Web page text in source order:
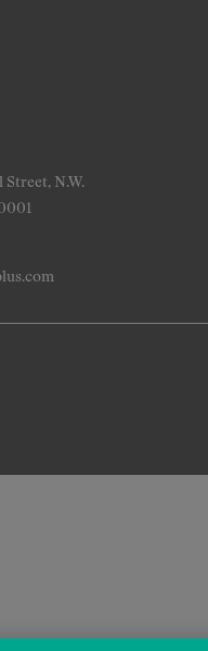
N.W.